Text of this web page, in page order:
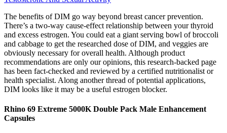
The benefits of DIM go way beyond breast cancer prevention.
There’s a two-way cause-effect relationship between your thyroid
and excess estrogen. You could eat a giant serving bowl of broccoli
and cabbage to get the researched dose of DIM, and veggies are
obviously necessary for overall health. Although product
recommendations are only our opinions, this research-backed page
has been fact-checked and reviewed by a certified nutritionalist or
health specialist. Along another thread of potential applications,
DIM looks like it may be a useful estrogen blocker.
Rhino 69 Extreme 5000K Double Pack Male Enhancement
Capsules